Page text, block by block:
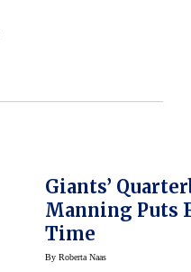
Giants’
Manning Puts
Time
ByRoberta Naas